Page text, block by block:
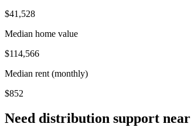
$41,528
Median home value
$114,566
Median rent (monthly)
$852
Need distribution support near